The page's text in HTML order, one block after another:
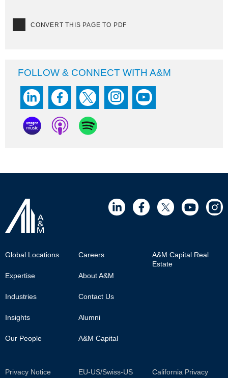
CONVERT THIS PAGE TO PDF
FOLLOW & CONNECT WITH A&M
Footer
Main
Global Locations
Expertise
Industries
Insights
Our People
Careers
About A&M
Contact Us
Alumni
A&M Capital
A&M Capital Real
Estate
Sub
Privacy Notice
EU-US/Swiss-US
California Privacy